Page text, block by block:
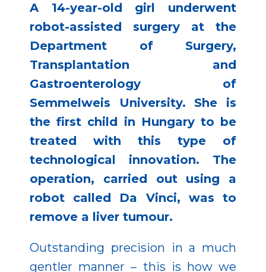
A 14-year-old girl underwent
robot-assisted surgery at the
Department of Surgery,
Transplantation and
Gastroenterology of
Semmelweis University. She is
the first child in Hungary to be
treated with this type of
technological innovation. The
operation, carried out using a
robot called Da Vinci, was to
remove a liver tumour.
Outstanding precision in a much
gentler manner – this is how we